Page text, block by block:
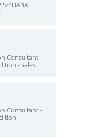
S/4HANA
Consultant -
- Sales
Consultant -